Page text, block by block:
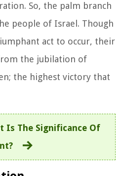
So, the palm branch
people of Israel. Though
act to occur, their
the jubilation of
the highest victory that
Is The Significance Of